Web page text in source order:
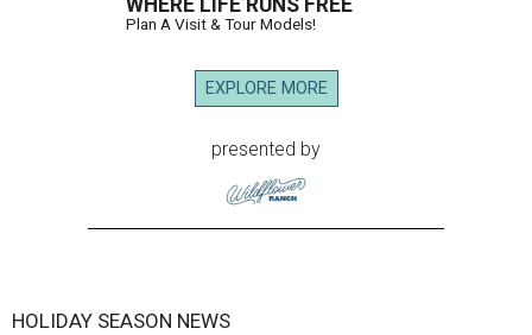
WHERE LIFE RUNS FREE
Plan A Visit & Tour Models!
EXPLORE MORE
presented by
HOLIDAY SEASON NEWS